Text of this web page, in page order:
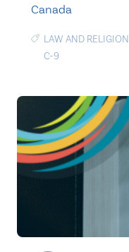
Canada
LAW AND RELIGION
C-9